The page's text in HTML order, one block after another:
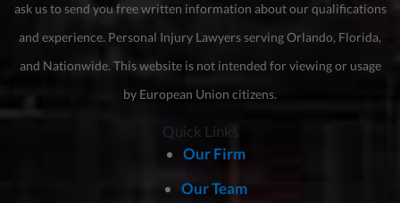
ask us to send you free written information about our qualifications
and experience. Personal Injury Lawyers serving Orlando, Florida,
and Nationwide. This website is not intended for viewing or usage
by European Union citizens.
Quick Links
Our Firm
Our Team